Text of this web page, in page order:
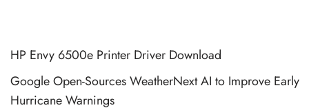
HP Envy 6500e Printer Driver Download
Google Open-Sources WeatherNext AI to Improve Early
Hurricane Warnings